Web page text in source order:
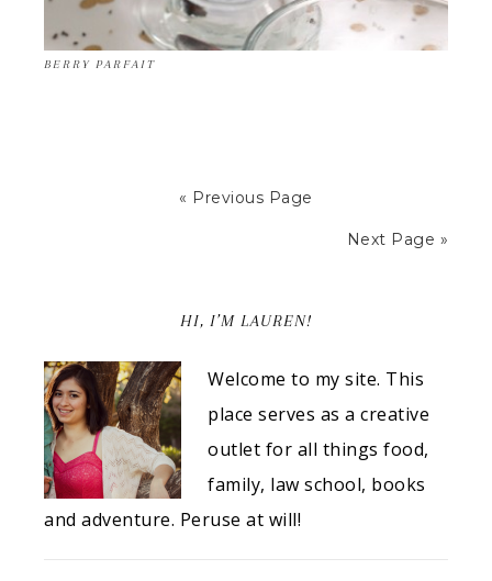
BERRY PARFAIT
« Previous Page
Next Page »
HI, I’M LAUREN!
Welcome to my site. This
place serves as a creative
outlet for all things food,
family, law school, books
and adventure. Peruse at will!